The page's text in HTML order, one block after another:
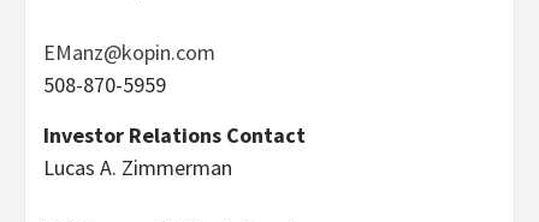
EManz@kopin.com
508-870-5959
Investor Relations Contact
Lucas A. Zimmerman